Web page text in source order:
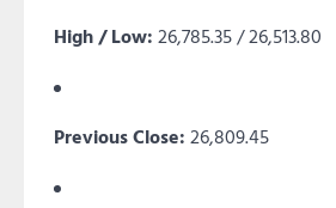
High / Low: 26,785.35 / 26,513.80
Previous Close: 26,809.45